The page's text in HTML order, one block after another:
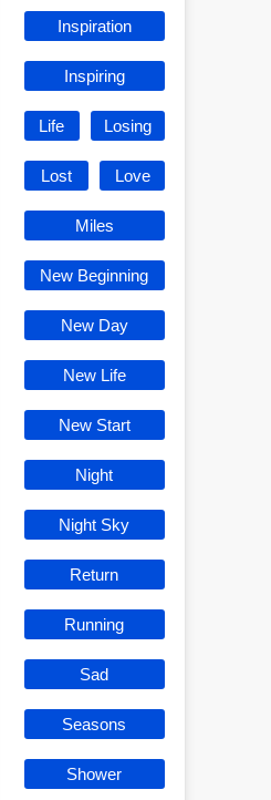
Inspiration
Inspiring
Life Losing
Lost Love
Miles
New Beginning
New Day
New Life
New Start
Night
Night Sky
Return
Running
Sad
Seasons
Shower